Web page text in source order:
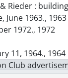
Rieder :
1963., 1963
1972., 1972
11, 1964., 1964
Club